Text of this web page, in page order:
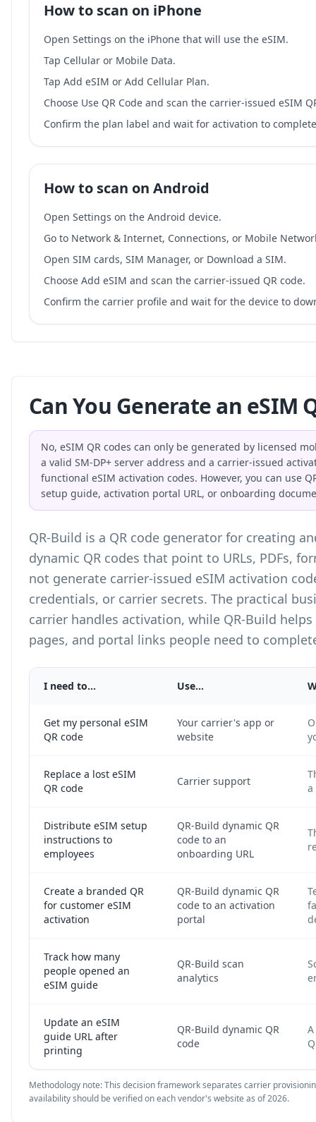
How to scan on iPhone
Open Settings on the iPhone that will use the eSIM.
Tap Cellular or Mobile Data.
Tap Add eSIM or Add Cellular Plan.
Choose Use QR Code and scan the carrier-issued eSIM
Confirm the plan label and wait for activation to
How to scan on Android
Open Settings on the Android device.
Go to Network & Internet, Connections, or Mobile
Open SIM cards, SIM Manager, or Download a SIM.
Choose Add eSIM and scan the carrier-issued QR code.
Confirm the carrier profile and wait for the device to
Can You Generate an eSIM
No, eSIM QR codes can only be generated by licensed
a valid SM-DP+ server address and a carrier-issued
functional eSIM activation codes. However, you can use
setup guide, activation portal URL, or onboarding
QR-Build is a QR code generator for creating
dynamic QR codes that point to URLs, PDFs,
not generate carrier-issued eSIM activation
credentials, or carrier secrets. The practical
carrier handles activation, while QR-Build
pages, and portal links people need to
I need to... Use...
Get my personal eSIM
QR code
Your carrier's app or
website
Replace a lost eSIM
QR code
Carrier support
a
Distribute eSIM setup
instructions to
employees
QR-Build dynamic QR
code to an
onboarding URL
Create a branded QR
for customer eSIM
activation
QR-Build dynamic QR
code to an activation
portal
Track how many
people opened an
eSIM guide
QR-Build scan
analytics
Update an eSIM
guide URL after
printing
QR-Build dynamic QR
code
Methodology note: This decision framework separates carrier
availability should be verified on each vendor's website as of 2026.